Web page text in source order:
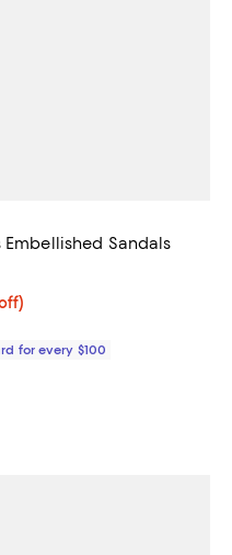
Embellished Sandals
of 5; 24 reviews;
for every $100